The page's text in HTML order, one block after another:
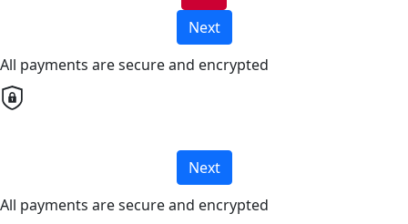
Next
All payments are secure and encrypted
Next
All payments are secure and encrypted